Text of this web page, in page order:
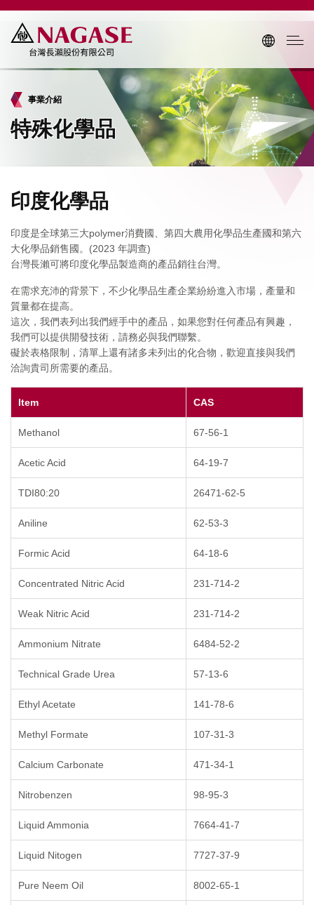
事業介紹
特殊化學品
印度化學品
印度是全球第三大polymer消費國、第四大農用化學品生產國和第六
大化學品銷售國。(2023 年調查)
台灣長瀨可將印度化學品製造商的產品銷往台灣。
在需求充沛的背景下，不少化學品生產企業紛紛進入市場，產量和
質量都在提高。
這次，我們表列出我們經手中的產品，如果您對任何產品有興趣，
我們可以提供開發技術，請務必與我們聯繫。
礙於表格限制，清單上還有諸多未列出的化合物，歡迎直接與我們
洽詢貴司所需要的產品。
Item CAS
Methanol 67-56-1
Acetic Acid 64-19-7
TDI80:20 26471-62-5
Aniline 62-53-3
Formic Acid 64-18-6
Concentrated Nitric Acid 231-714-2
Weak Nitric Acid 231-714-2
Ammonium Nitrate 6484-52-2
Technical Grade Urea 57-13-6
Ethyl Acetate 141-78-6
Methyl Formate 107-31-3
Calcium Carbonate 471-34-1
Nitrobenzen 98-95-3
Liquid Ammonia 7664-41-7
Liquid Nitogen 7727-37-9
Pure Neem Oil 8002-65-1